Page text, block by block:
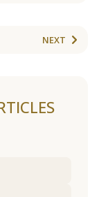
NEXT